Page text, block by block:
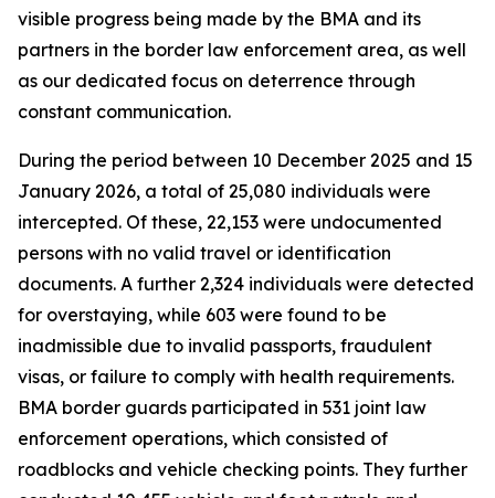
visible progress being made by the BMA and its
partners in the border law enforcement area, as well
as our dedicated focus on deterrence through
constant communication.
During the period between 10 December 2025 and 15
January 2026, a total of 25,080 individuals were
intercepted. Of these, 22,153 were undocumented
persons with no valid travel or identification
documents. A further 2,324 individuals were detected
for overstaying, while 603 were found to be
inadmissible due to invalid passports, fraudulent
visas, or failure to comply with health requirements.
BMA border guards participated in 531 joint law
enforcement operations, which consisted of
roadblocks and vehicle checking points. They further